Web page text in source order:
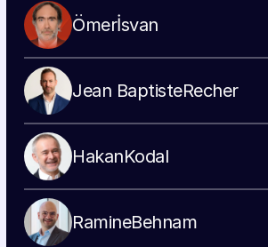
Ömerİsvan
Jean BaptisteRecher
HakanKodal
RamineBehnam